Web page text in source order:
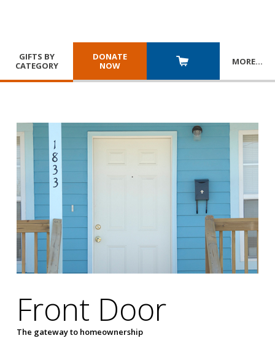
GIFTS BY
CATEGORY
DONATE
NOW
MORE…
Front Door
The gateway to homeownership